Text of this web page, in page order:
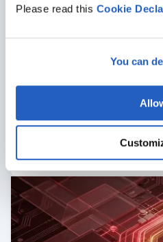
Please read this Cookie
You can
UI/UX Design &
Our team delivers consumer-
complex enterprise tasks. We
providing rapid prototyping
ensure your field staff